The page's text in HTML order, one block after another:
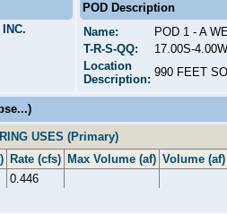
POD Description
Name:
POD 1 - A
T-R-S-QQ:
17.00S-
Location
Description:
990 FEET
USES (Primary)
Rate (cfs) Max Volume (af) Volume (af)
0.446